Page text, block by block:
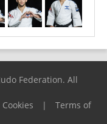
Federation. All
Cookies |
Terms of